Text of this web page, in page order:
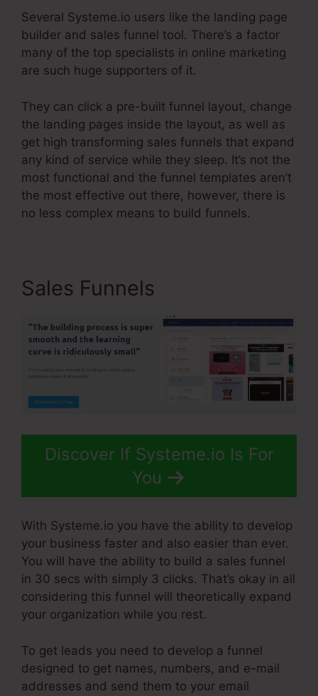
Several Systeme.io users like the landing page
builder and sales funnel tool. There’s a factor
many of the top specialists in online marketing
are such huge supporters of it.
They can click a pre-built funnel layout, change
the landing pages inside the layout, as well as
get high transforming sales funnels that expand
any kind of service while they sleep. It’s not the
most functional and the funnel templates aren’t
the most effective out there, however, there is
no less complex means to build funnels.
Sales Funnels
Discover If Systeme.io Is For
You
With Systeme.io you have the ability to develop
your business faster and also easier than ever.
You will have the ability to build a sales funnel
in 30 secs with simply 3 clicks. That’s okay in all
considering this funnel will theoretically expand
your organization while you rest.
To get leads you need to develop a funnel
designed to get names, numbers, and e-mail
addresses and send them to your email